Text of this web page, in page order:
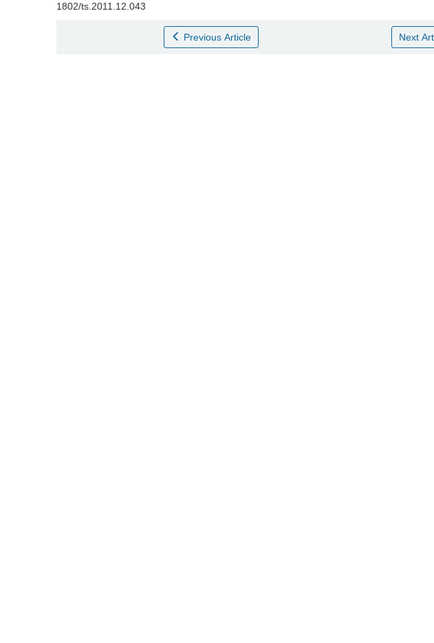
1802/ts.2011.12.043
Previous Article Next